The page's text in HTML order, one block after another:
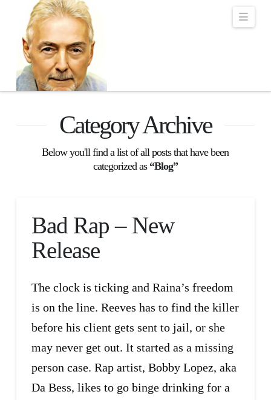
Robert Lalonde
Category Archive
Below you'll find a list of all posts that have been
categorized as “Blog”
Bad Rap – New
Release
The clock is ticking and Raina’s freedom
is on the line. Reeves has to find the killer
before his client gets sent to jail, or she
may never get out. It started as a missing
person case. Rap artist, Bobby Lopez, aka
Da Bess, likes to go binge drinking for a